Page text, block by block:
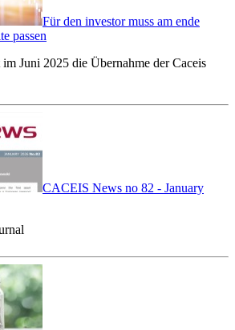
Für den investor muss am ende
passen
Juni 2025 die Übernahme der Caceis
CACEIS News no 82 - January